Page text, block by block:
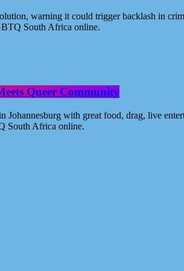
warning it could trigger backlash in
South Africa online.
Queer Community
with great food, drag, live
South Africa online.